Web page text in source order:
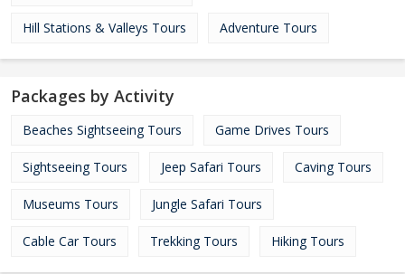
Hill Stations & Valleys Tours Adventure Tours
Packages by Activity
Beaches Sightseeing Tours Game Drives Tours
Sightseeing Tours Jeep Safari Tours Caving Tours
Museums Tours Jungle Safari Tours
Cable Car Tours Trekking Tours Hiking Tours